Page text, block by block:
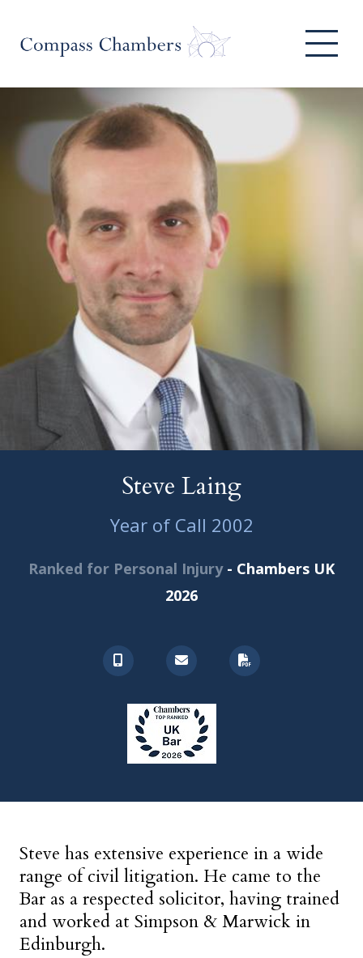
Steve Laing
Year of Call 2002
Ranked for Personal Injury- Chambers UK
2026
Steve has extensive experience in a wide
range of civil litigation. He came to the
Bar as a respected solicitor, having trained
and worked at Simpson & Marwick in
Edinburgh.